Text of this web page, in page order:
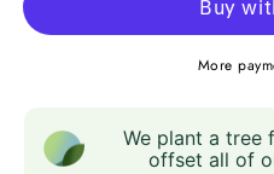
More
We plant a tree
offset all of